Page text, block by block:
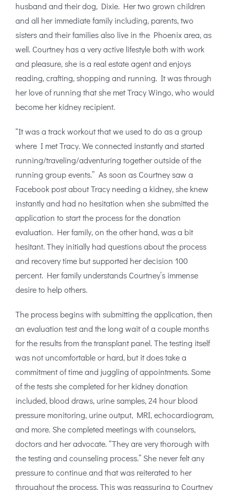
husband and their dog, Dixie. Her two grown children
and all her immediate family including, parents, two
sisters and their families also live in the Phoenix area, as
well. Courtney has a very active lifestyle both with work
and pleasure, she is a real estate agent and enjoys
reading, crafting, shopping and running. It was through
her love of running that she met Tracy Wingo, who would
become her kidney recipient.
“It was a track workout that we used to do as a group
where I met Tracy. We connected instantly and started
running/traveling/adventuring together outside of the
running group events.” As soon as Courtney saw a
Facebook post about Tracy needing a kidney, she knew
instantly and had no hesitation when she submitted the
application to start the process for the donation
evaluation. Her family, on the other hand, was a bit
hesitant. They initially had questions about the process
and recovery time but supported her decision 100
percent. Her family understands Courtney’s immense
desire to help others.
The process begins with submitting the application, then
an evaluation test and the long wait of a couple months
for the results from the transplant panel. The testing itself
was not uncomfortable or hard, but it does take a
commitment of time and juggling of appointments. Some
of the tests she completed for her kidney donation
included, blood draws, urine samples, 24 hour blood
pressure monitoring, urine output, MRI, echocardiogram,
and more. She completed meetings with counselors,
doctors and her advocate. “They are very thorough with
the testing and counseling process.” She never felt any
pressure to continue and that was reiterated to her
throughout the process. This was reassuring to Courtney